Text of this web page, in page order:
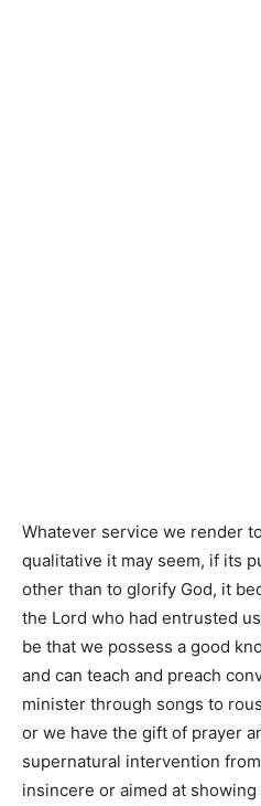
Whatever service we render
qualitative it may seem, if its
other than to glorify God, it
the Lord who had entrusted
be that we possess a good
and can teach and preach
minister through songs to
or we have the gift of prayer
supernatural intervention
insincere or aimed at